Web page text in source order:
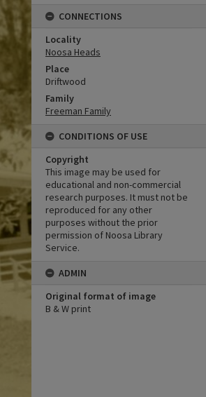
CONNECTIONS
Locality
Noosa Heads
Place
Driftwood
Family
Freeman Family
CONDITIONS OF USE
Copyright
This image may be used for
educational and non-commercial
research purposes. It must not be
reproduced for any other
purposes without the prior
permission of Noosa Library
Service.
ADMIN
Original format of image
B & W print